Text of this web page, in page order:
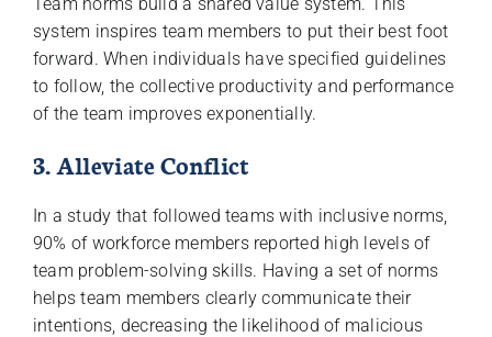
system inspires team members to put their best foot
forward. When individuals have specified guidelines
to follow, the collective productivity and performance
of the team improves exponentially.
3. Alleviate Conflict
In a study that followed teams with inclusive norms,
90% of workforce members reported high levels of
team problem-solving skills. Having a set of norms
helps team members clearly communicate their
intentions, decreasing the likelihood of malicious